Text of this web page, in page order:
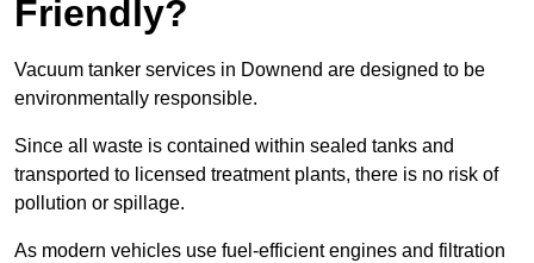
Friendly?
Vacuum tanker services in Downend are designed to be
environmentally responsible.
Since all waste is contained within sealed tanks and
transported to licensed treatment plants, there is no risk of
pollution or spillage.
As modern vehicles use fuel-efficient engines and filtration